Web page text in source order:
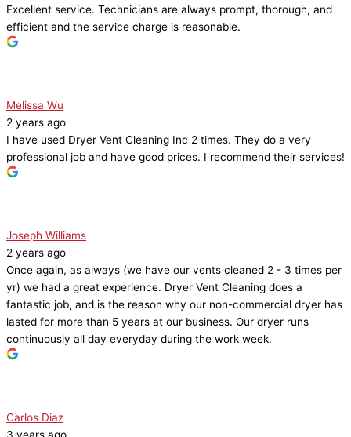
Excellent service. Technicians are always prompt, thorough, and
efficient and the service charge is reasonable.
Melissa Wu
2 years ago
I have used Dryer Vent Cleaning Inc 2 times. They do a very
professional job and have good prices. I recommend their services!
Joseph Williams
2 years ago
Once again, as always (we have our vents cleaned 2 - 3 times per
yr) we had a great experience. Dryer Vent Cleaning does a
fantastic job, and is the reason why our non-commercial dryer has
lasted for more than 5 years at our business. Our dryer runs
continuously all day everyday during the work week.
Carlos Diaz